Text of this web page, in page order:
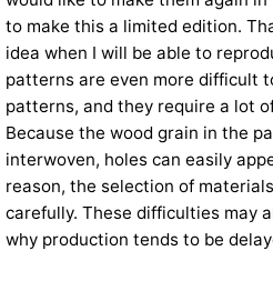
to make this a limited edition.
idea when I will be able to
patterns are even more difficult
patterns, and they require a lot
Because the wood grain in the
interwoven, holes can easily
reason, the selection of
carefully. These difficulties may
why production tends to be